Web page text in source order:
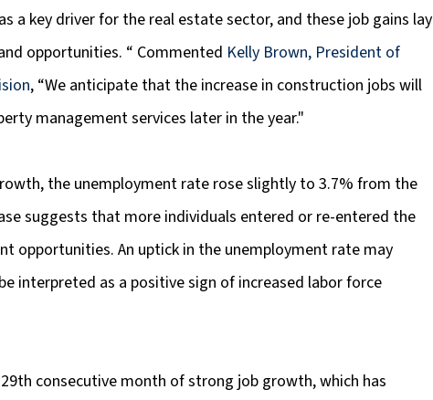
a key driver for the real estate sector, and these job gains lay
opportunities. “ Commented Kelly Brown, President of
, “We anticipate that the increase in construction jobs will
management services later in the year."
the unemployment rate rose slightly to 3.7% from the
suggests that more individuals entered or re-entered the
opportunities. An uptick in the unemployment rate may
interpreted as a positive sign of increased labor force
consecutive month of strong job growth, which has